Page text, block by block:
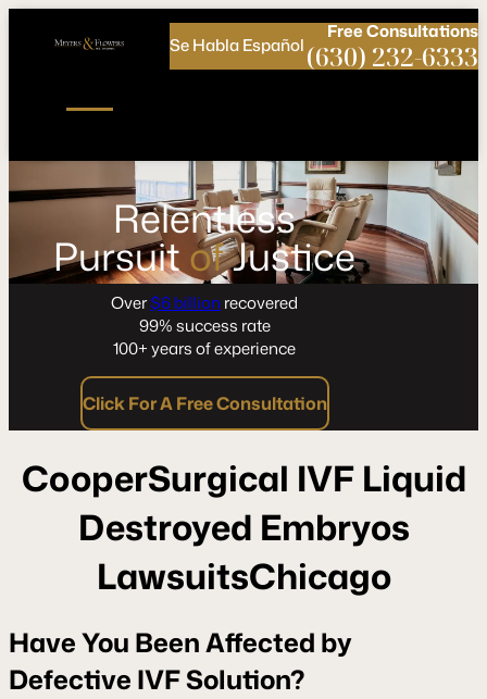
FreeConsultations
(630) 232-6333
Se Habla Español
Relentless
PursuitofJustice
Over$6 billion recovered
99% success rate
100+ years of experience
Click For A Free Consultation
CooperSurgical IVF Liquid
Destroyed Embryos
LawsuitsChicago
Have You Been Affected by
Defective IVF Solution?
Call
Connect